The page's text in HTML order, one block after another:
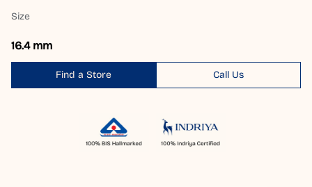
Size
16.4 mm
Find a Store Call Us